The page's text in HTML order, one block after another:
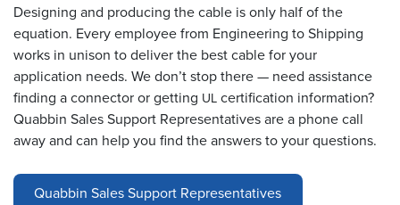
Designing and producing the cable is only half of the
equation. Every employee from Engineering to Shipping
works in unison to deliver the best cable for your
application needs. We don’t stop there — need assistance
finding a connector or getting ULcertification information?
Quabbin Sales Support Representatives are a phone call
away and can help you find the answers to your questions.
Quabbin Sales Support Representatives